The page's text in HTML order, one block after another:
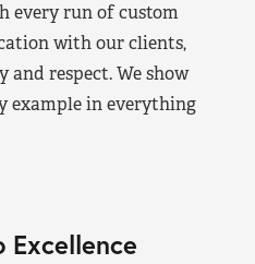
every run of custom
with our clients,
respect. We show
example in everything